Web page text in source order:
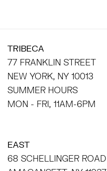
TRIBECA
77 FRANKLIN STREET
NEW YORK, NY 10013
SUMMER HOURS
MON - FRI, 11AM-6PM
EAST
68 SCHELLINGER ROAD